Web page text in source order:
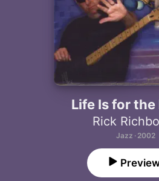
Life Is for the
Rick
Jazz · 2002